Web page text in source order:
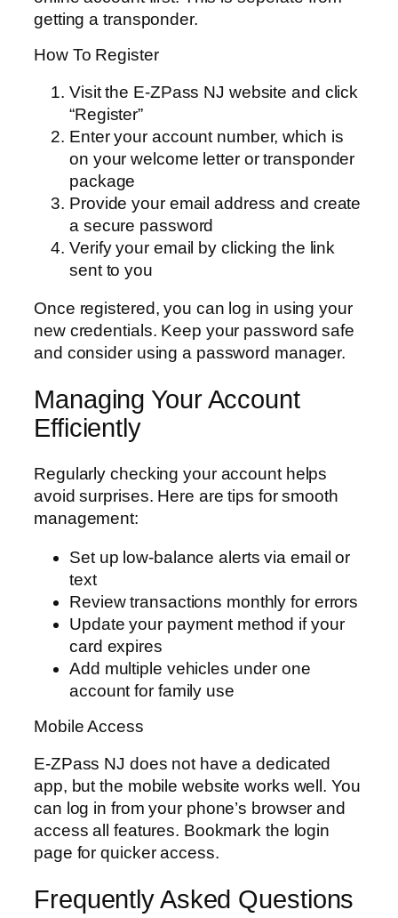
getting a transponder.
How To Register
Visit the E-ZPass NJ website and click
“Register”
Enter your account number, which is
on your welcome letter or transponder
package
Provide your email address and create
a secure password
Verify your email by clicking the link
sent to you
Once registered, you can log in using your
new credentials. Keep your password safe
and consider using a password manager.
Managing Your Account
Efficiently
Regularly checking your account helps
avoid surprises. Here are tips for smooth
management:
Set up low-balance alerts via email or
text
Review transactions monthly for errors
Update your payment method if your
card expires
Add multiple vehicles under one
account for family use
Mobile Access
E-ZPass NJ does not have a dedicated
app, but the mobile website works well. You
can log in from your phone’s browser and
access all features. Bookmark the login
page for quicker access.
Frequently Asked Questions